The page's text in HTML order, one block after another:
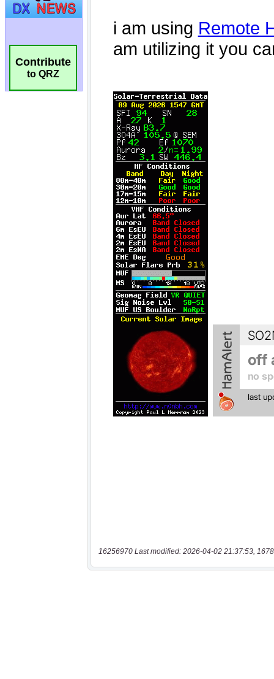
Contribute
to QRZ
16256970 Last modified: 2026-04-02 21:37:53,